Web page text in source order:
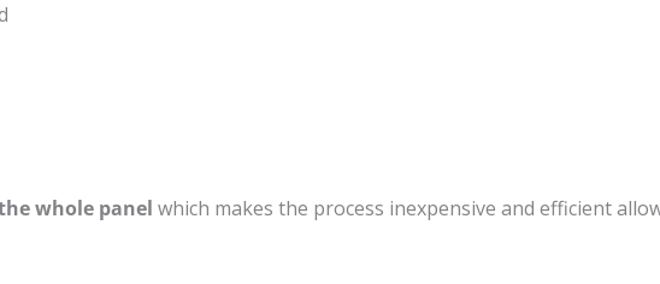
whole panel which makes the process inexpensive and efficient